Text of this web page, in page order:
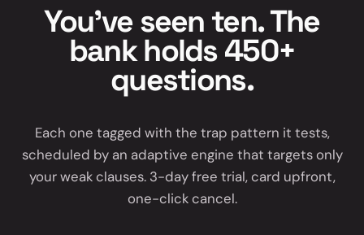
You've seen ten. The
bank holds 450+
questions.
Each one tagged with the trap pattern it tests,
scheduled by an adaptive engine that targets only
your weak clauses. 3-day free trial, card upfront,
one-click cancel.